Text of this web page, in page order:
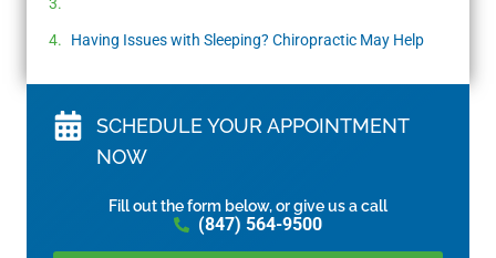
Having Issues with Sleeping? Chiropractic May Help
SCHEDULE YOUR APPOINTMENT
NOW
Fill out the form below, or give us a call
(847) 564-9500